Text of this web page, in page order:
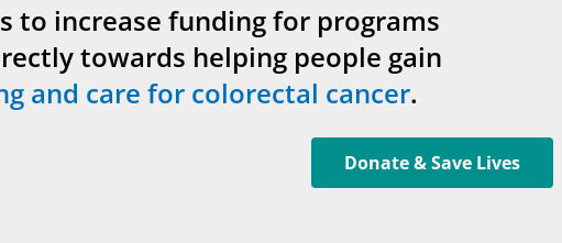
to increase funding for programs
towards helping people gain
and care for colorectal cancer.
Donate & Save Lives